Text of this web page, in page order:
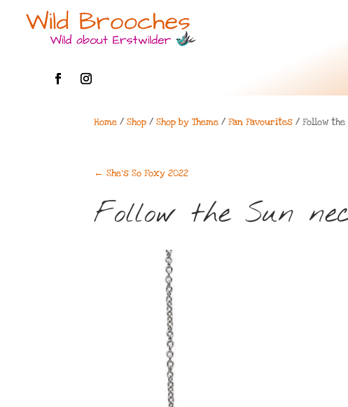
Home /Shop /Shop by Theme /Fan Favourites / Follow
←She's So Foxy 2022
Follow the Sun